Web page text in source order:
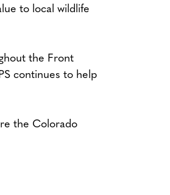
to local wildlife
the Front
continues to help
the Colorado